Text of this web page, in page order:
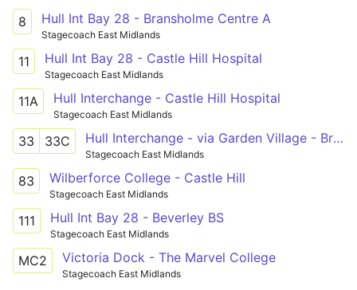
8 Hull Int Bay 28 - Bransholme Centre A
Stagecoach East Midlands
11 Hull Int Bay 28 - Castle Hill Hospital
Stagecoach East Midlands
11A Hull Interchange - Castle Hill Hospital
Stagecoach East Midlands
33 33C Hull Interchange - via Garden Village - Bransholme
Stagecoach East Midlands
83 Wilberforce College - Castle Hill
Stagecoach East Midlands
111 Hull Int Bay 28 - Beverley BS
Stagecoach East Midlands
MC2 Victoria Dock - The Marvel College
Stagecoach East Midlands